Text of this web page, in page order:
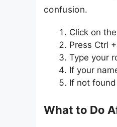
confusion.
Click on
Press Ctrl
Type your
If your
If not
What to Do